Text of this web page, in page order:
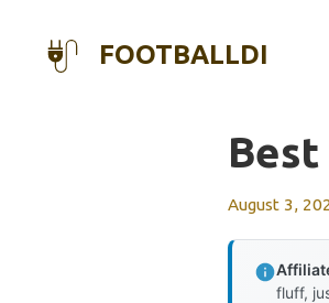
FOOTBALLDI
August 3,
fluff,